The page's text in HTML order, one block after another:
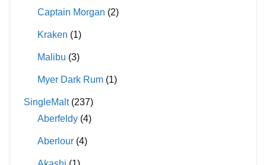
Captain Morgan (2)
Kraken (1)
Malibu (3)
Myer Dark Rum (1)
SingleMalt (237)
Aberfeldy (4)
Aberlour (4)